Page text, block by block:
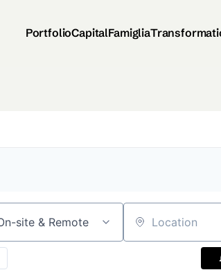
PortfolioCapitalFamiglia
site & Remote Location